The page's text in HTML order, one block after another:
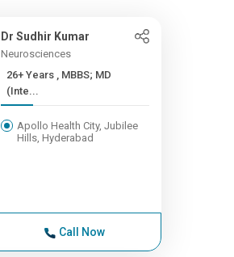
Dr Sudhir Kumar
Neurosciences
26+ Years , MBBS; MD
(Inte...
Apollo Health City, Jubilee
Hills, Hyderabad
Call Now